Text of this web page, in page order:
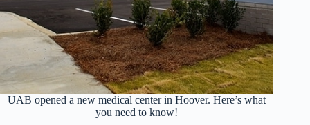
UAB opened a new medical center in Hoover. Here’s what
you need to know!